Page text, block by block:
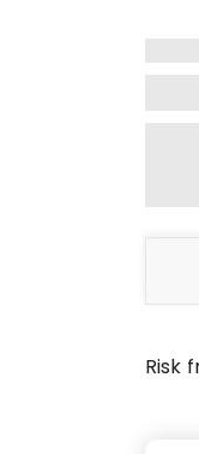
Risk